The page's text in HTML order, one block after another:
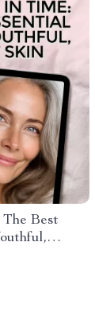
Best
Guide
Oils
Download